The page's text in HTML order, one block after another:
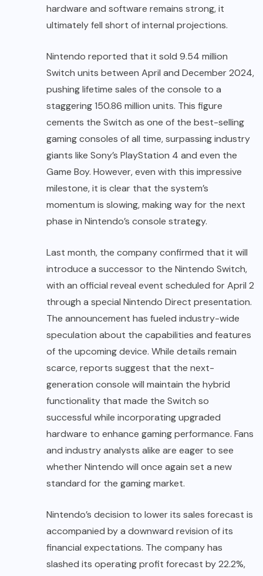
hardware and software remains strong, it
ultimately fell short of internal projections.
Nintendo reported that it sold 9.54 million
Switch units between April and December 2024,
pushing lifetime sales of the console to a
staggering 150.86 million units. This figure
cements the Switch as one of the best-selling
gaming consoles of all time, surpassing industry
giants like Sony’s PlayStation 4 and even the
Game Boy. However, even with this impressive
milestone, it is clear that the system’s
momentum is slowing, making way for the next
phase in Nintendo’s console strategy.
Last month, the company confirmed that it will
introduce a successor to the Nintendo Switch,
with an official reveal event scheduled for April 2
through a special Nintendo Direct presentation.
The announcement has fueled industry-wide
speculation about the capabilities and features
of the upcoming device. While details remain
scarce, reports suggest that the next-
generation console will maintain the hybrid
functionality that made the Switch so
successful while incorporating upgraded
hardware to enhance gaming performance. Fans
and industry analysts alike are eager to see
whether Nintendo will once again set a new
standard for the gaming market.
Nintendo’s decision to lower its sales forecast is
accompanied by a downward revision of its
financial expectations. The company has
slashed its operating profit forecast by 22.2%,